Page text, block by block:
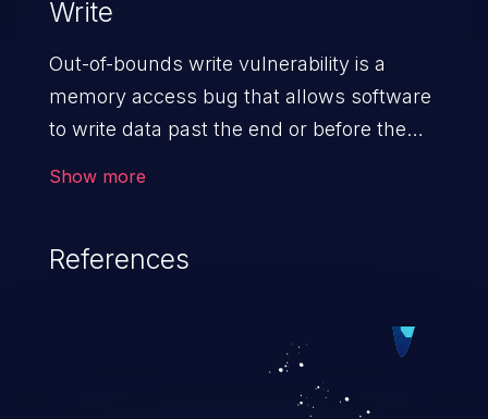
Write
Out-of-bounds write vulnerability is a
memory access bug that allows software
to write data past the end or before the
Show more
References